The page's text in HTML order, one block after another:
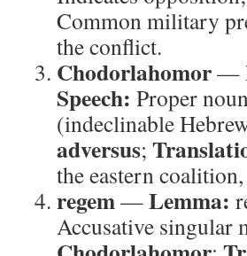
Common military
the conflict.
Chodorlahomor—
Speech: Proper
(indeclinable
adversus;
the eastern
regem—Lemma:
Accusative singular